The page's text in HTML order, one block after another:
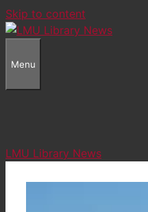
Skip to content
Menu
LMU Library News